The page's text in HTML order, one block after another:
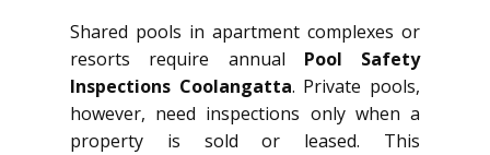
Shared pools in apartment complexes or
resorts require annual Pool Safety
Inspections Coolangatta. Private pools,
however, need inspections only when a
property is sold or leased. This